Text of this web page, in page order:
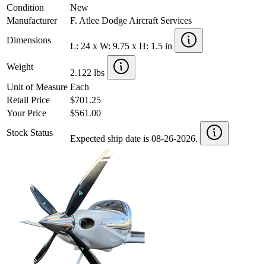
Condition
New
Manufacturer
F. Atlee Dodge Aircraft Services
Dimensions
L: 24 x W: 9.75 x H: 1.5 in
Weight
2.122 lbs
Unit of Measure Each
Retail Price
$701.25
Your Price
$561.00
Stock Status
Expected ship date is 08-26-2026.